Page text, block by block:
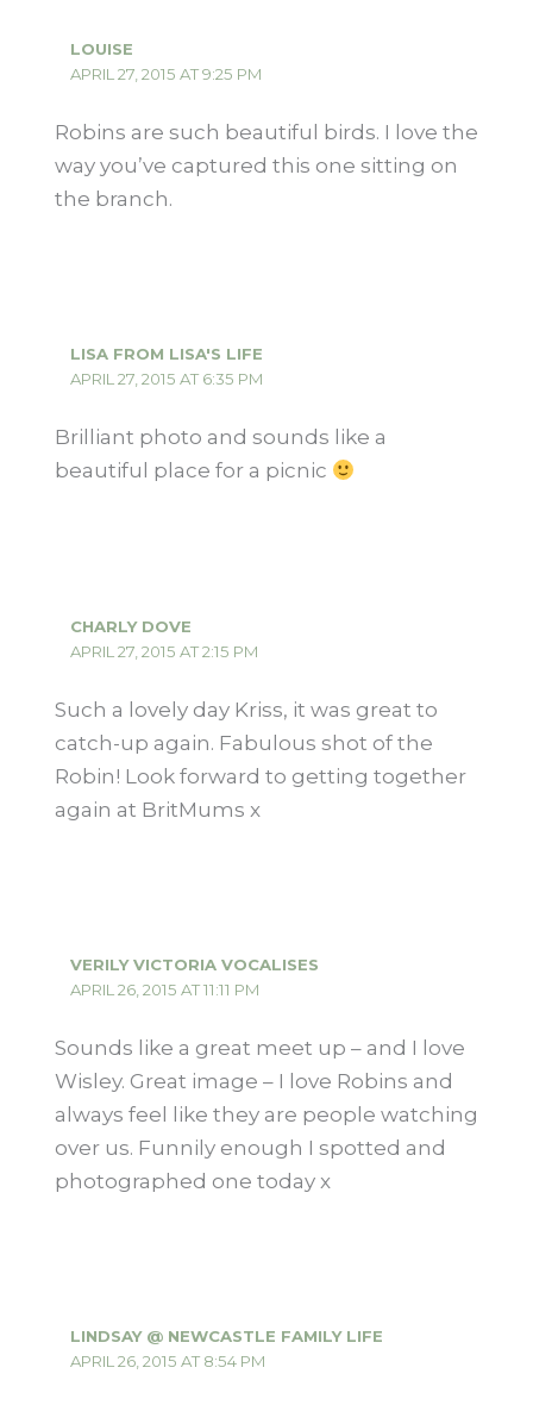
LOUISE
APRIL 27, 2015 AT 9:25 PM
Robins are such beautiful birds. I love the
way you’ve captured this one sitting on
the branch.
LISA FROM LISA'S LIFE
APRIL 27, 2015 AT 6:35 PM
Brilliant photo and sounds like a
beautiful place for a picnic
CHARLY DOVE
APRIL 27, 2015 AT 2:15 PM
Such a lovely day Kriss, it was great to
catch-up again. Fabulous shot of the
Robin! Look forward to getting together
again at BritMums x
VERILY VICTORIA VOCALISES
APRIL 26, 2015 AT 11:11 PM
Sounds like a great meet up – and I love
Wisley. Great image – I love Robins and
always feel like they are people watching
over us. Funnily enough I spotted and
photographed one today x
LINDSAY @ NEWCASTLE FAMILY LIFE
APRIL 26, 2015 AT 8:54 PM